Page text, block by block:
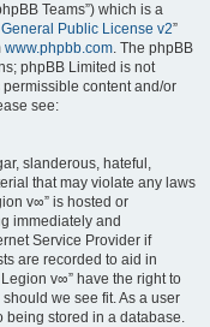
Teams”) which is a
Public License v2”
www.phpbb.com. The phpBB
phpBB Limited is not
content and/or
see:
slanderous, hateful,
that may violate any laws
v∞” is hosted or
immediately and
Service Provider if
are recorded to aid in
v∞” have the right to
we see fit. As a user
being stored in a database.